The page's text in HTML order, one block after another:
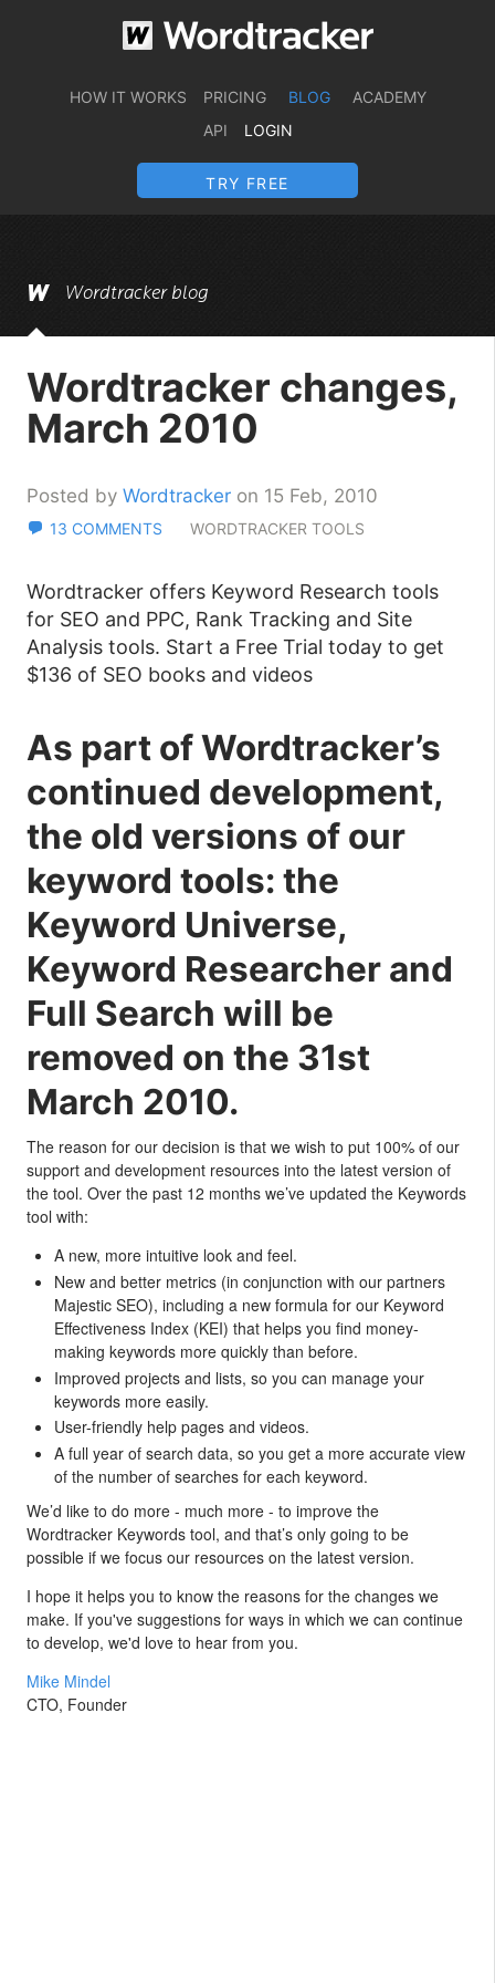
HOW IT WORKS PRICING BLOG
ACADEMY
API
LOGIN
TRY FREE
Wordtracker blog
Wordtracker changes,
March 2010
Posted by Wordtracker on 15 Feb, 2010
13 COMMENTS WORDTRACKER TOOLS
Wordtracker offers Keyword Research tools
for SEO and PPC, Rank Tracking and Site
Analysis tools. Start a Free Trial today to get
$136 of SEO books and videos
As part of Wordtracker’s
continued development,
the old versions of our
keyword tools: the
Keyword Universe,
Keyword Researcher and
Full Search will be
removed on the 31st
March 2010.
The reason for our decision is that we wish to put 100% of our
support and development resources into the latest version of
the tool. Over the past 12 months we’ve updated the Keywords
tool with:
A new, more intuitive look and feel.
New and better metrics (in conjunction with our partners
Majestic SEO), including a new formula for our Keyword
Effectiveness Index (KEI) that helps you find money-
making keywords more quickly than before.
Improved projects and lists, so you can manage your
keywords more easily.
User-friendly help pages and videos.
A full year of search data, so you get a more accurate view
of the number of searches for each keyword.
We’d like to do more - much more - to improve the
Wordtracker Keywords tool, and that’s only going to be
possible if we focus our resources on the latest version.
I hope it helps you to know the reasons for the changes we
make. If you've suggestions for ways in which we can continue
to develop, we'd love to hear from you.
Mike Mindel
CTO, Founder